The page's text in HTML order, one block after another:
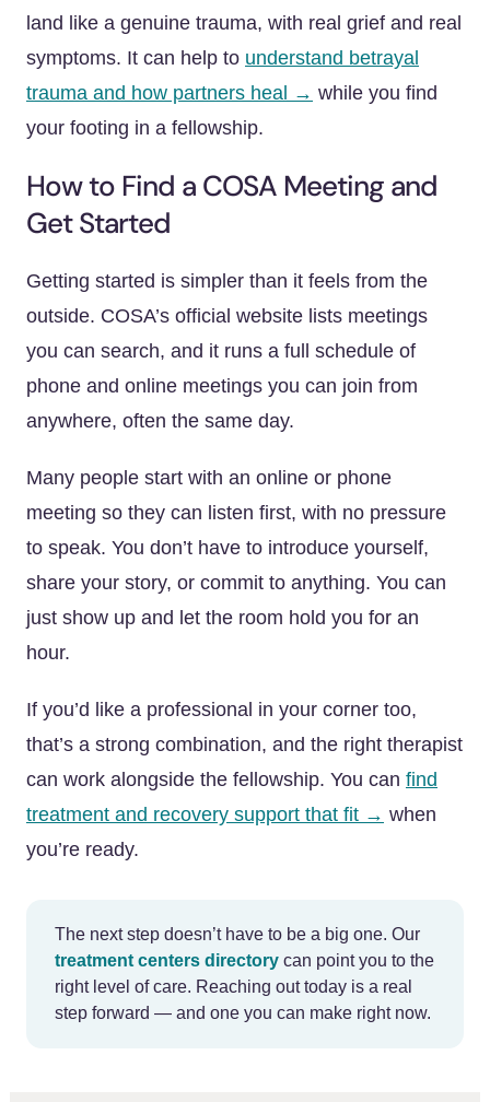
land like a genuine trauma, with real grief and real
symptoms. It can help to understand betrayal
trauma and how partners heal → while you find
your footing in a fellowship.
How to Find a COSA Meeting and
Get Started
Getting started is simpler than it feels from the
outside. COSA’s official website lists meetings
you can search, and it runs a full schedule of
phone and online meetings you can join from
anywhere, often the same day.
Many people start with an online or phone
meeting so they can listen first, with no pressure
to speak. You don’t have to introduce yourself,
share your story, or commit to anything. You can
just show up and let the room hold you for an
hour.
If you’d like a professional in your corner too,
that’s a strong combination, and the right therapist
can work alongside the fellowship. You can find
treatment and recovery support that fit → when
you’re ready.
The next step doesn’t have to be a big one. Our
treatment centers directory can point you to the
right level of care. Reaching out today is a real
step forward — and one you can make right now.